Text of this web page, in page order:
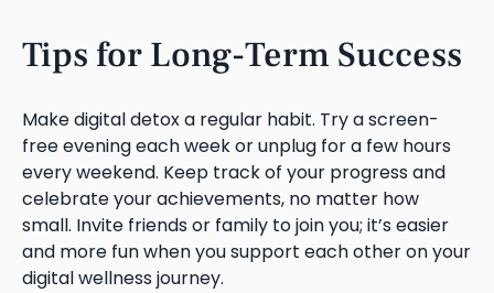
Tips for Long-Term Success
Make digital detox a regular habit. Try a screen-
free evening each week or unplug for a few hours
every weekend. Keep track of your progress and
celebrate your achievements, no matter how
small. Invite friends or family to join you; it’s easier
and more fun when you support each other on your
digital wellness journey.